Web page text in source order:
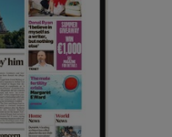
sub sections